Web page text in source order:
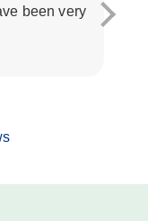
been very